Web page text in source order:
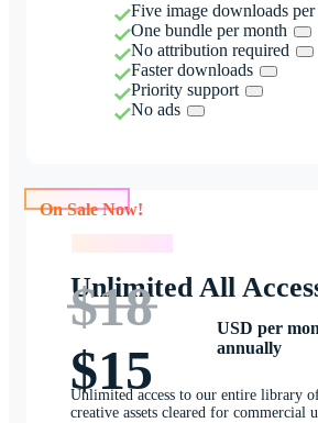
Five image downloads per
One bundle per month
No attribution required
Faster downloads
Priority support
No ads
Unlimited All
$18
$15
USD per
annually
Unlimited access to our entire library
creative assets cleared for commercial